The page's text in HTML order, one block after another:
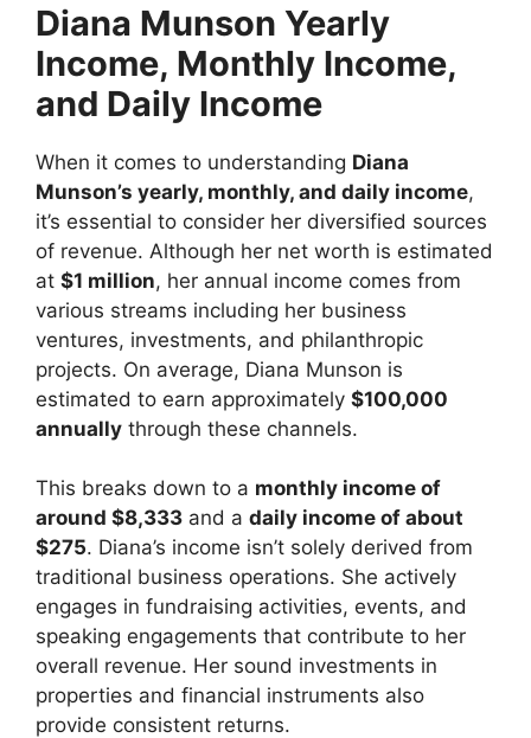
Diana Munson Yearly
Income, Monthly Income,
and Daily Income
When it comes to understanding Diana
Munson’s yearly, monthly, and daily income,
it’s essential to consider her diversified sources
of revenue. Although her net worth is estimated
at $1 million, her annual income comes from
various streams including her business
ventures, investments, and philanthropic
projects. On average, Diana Munson is
estimated to earn approximately $100,000
annually through these channels.
This breaks down to a monthly income of
around $8,333 and a daily income of about
$275. Diana’s income isn’t solely derived from
traditional business operations. She actively
engages in fundraising activities, events, and
speaking engagements that contribute to her
overall revenue. Her sound investments in
properties and financial instruments also
provide consistent returns.